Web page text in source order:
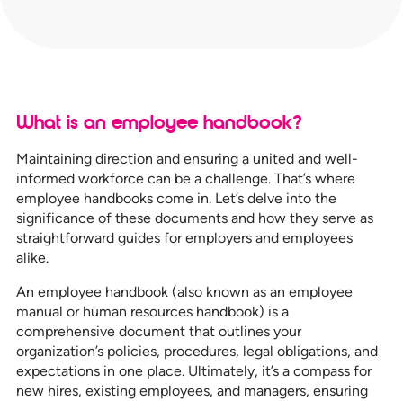
What is an employee handbook?
Maintaining direction and ensuring a united and well-
informed workforce can be a challenge. That’s where
employee handbooks come in. Let’s delve into the
significance of these documents and how they serve as
straightforward guides for employers and employees
alike.
An employee handbook (also known as an employee
manual or human resources handbook) is a
comprehensive document that outlines your
organization’s policies, procedures, legal obligations, and
expectations in one place. Ultimately, it’s a compass for
new hires, existing employees, and managers, ensuring